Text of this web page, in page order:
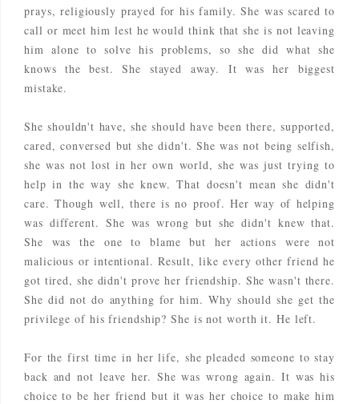
prays, religiously prayed for his family. She was scared to
call or meet him lest he would think that she is not leaving
him alone to solve his problems, so she did what she
knows the best. She stayed away. It was her biggest
mistake.
She shouldn't have, she should have been there, supported,
cared, conversed but she didn't. She was not being selfish,
she was not lost in her own world, she was just trying to
help in the way she knew. That doesn't mean she didn't
care. Though well, there is no proof. Her way of helping
was different. She was wrong but she didn't knew that.
She was the one to blame but her actions were not
malicious or intentional. Result, like every other friend he
got tired, she didn't prove her friendship. She wasn't there.
She did not do anything for him. Why should she get the
privilege of his friendship? She is not worth it. He left.
For the first time in her life, she pleaded someone to stay
back and not leave her. She was wrong again. It was his
choice to be her friend but it was her choice to make him